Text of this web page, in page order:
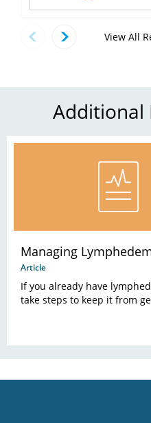
View All
Additional
Managing
Article
If you already have
take steps to keep it from